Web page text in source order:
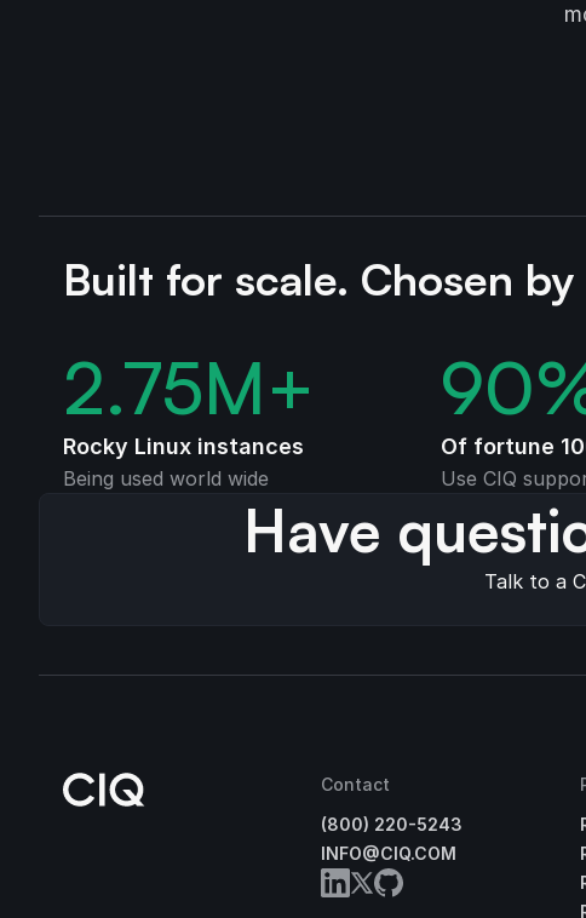
Built for scale. Chosen
2.75M+
Rocky Linux instances
Being used world wide
90
Of fortune
Use CIQ
Have
Talk to a
Contact
(800) 220-5243
INFO@CIQ.COM